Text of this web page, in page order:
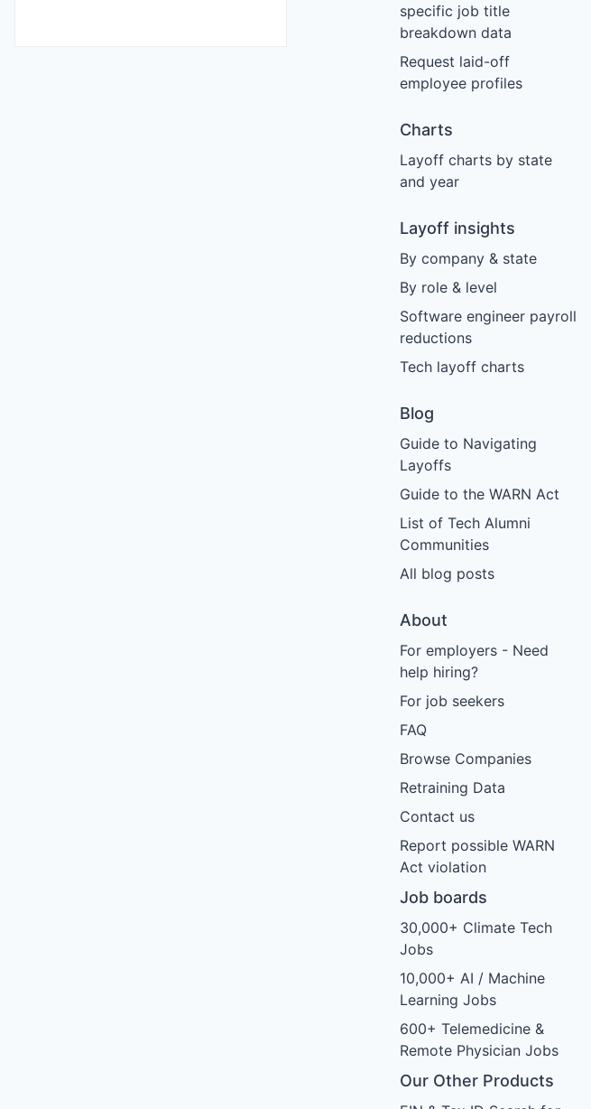
specific job title
breakdown data
Request laid-off
employee profiles
Charts
Layoff charts by state
and year
Layoff insights
By company & state
By role & level
Software engineer payroll
reductions
Tech layoff charts
Blog
Guide to Navigating
Layoffs
Guide to the WARN Act
List of Tech Alumni
Communities
All blog posts
About
For employers - Need
help hiring?
For job seekers
FAQ
Browse Companies
Retraining Data
Contact us
Report possible WARN
Act violation
Job boards
30,000+ Climate Tech
Jobs
10,000+ AI / Machine
Learning Jobs
600+ Telemedicine &
Remote Physician Jobs
Our Other Products